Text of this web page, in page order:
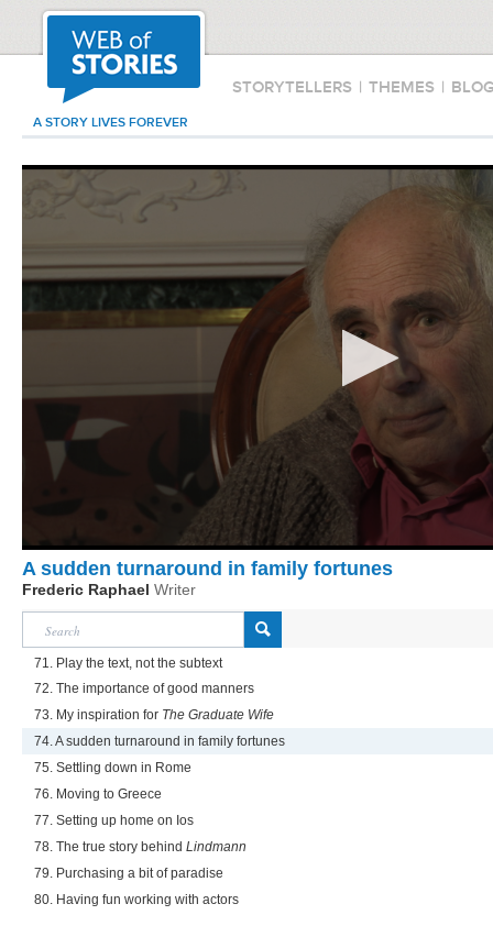
STORYTELLERS | THEMES |
A STORY LIVES FOREVER
A sudden turnaround in family fortunes
Frederic Raphael Writer
71. Play the text, not the subtext
72. The importance of good manners
73. My inspiration for The Graduate Wife
74. A sudden turnaround in family fortunes
75. Settling down in Rome
76. Moving to Greece
77. Setting up home on Ios
78. The true story behind Lindmann
79. Purchasing a bit of paradise
80. Having fun working with actors